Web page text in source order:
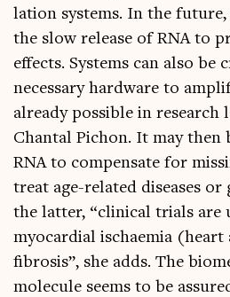
la­tion sys­tems. In the
the slow release of RNA to
effects. Sys­tems can also be
neces­sary hard­ware to
already pos­sible in research
Chant­al Pichon. It may then
RNA to com­pensate for
treat age-related dis­eases or
the lat­ter, “clin­ic­al tri­als are
myocar­di­al ischaemia
fibrosis”, she adds. The
molecule seems to be